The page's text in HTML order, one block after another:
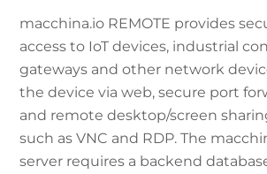
macchina.io REMOTE provides
access to IoT devices, industrial
gateways and other network
the device via web, secure port
and remote desktop/screen
such as VNC and RDP. The
server requires a backend